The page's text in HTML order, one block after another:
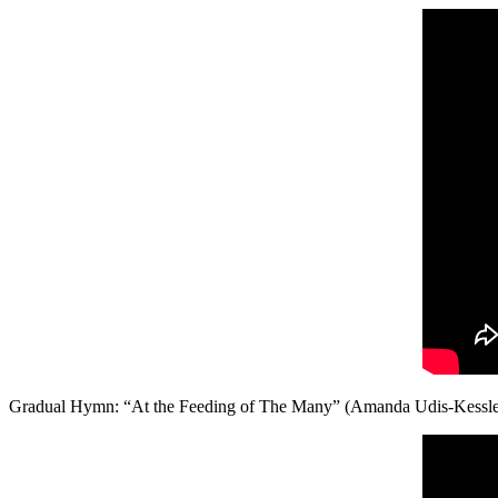
Gradual Hymn: “At the Feeding of The Many” (Amanda Udis-